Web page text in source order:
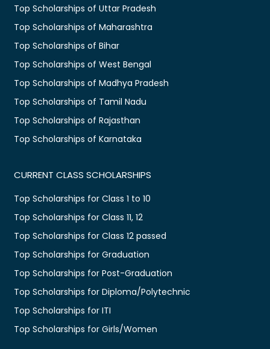
Top Scholarships of Uttar Pradesh
Top Scholarships of Maharashtra
Top Scholarships of Bihar
Top Scholarships of West Bengal
Top Scholarships of Madhya Pradesh
Top Scholarships of Tamil Nadu
Top Scholarships of Rajasthan
Top Scholarships of Karnataka
CURRENT CLASS SCHOLARSHIPS
Top Scholarships for Class 1 to 10
Top Scholarships for Class 11, 12
Top Scholarships for Class 12 passed
Top Scholarships for Graduation
Top Scholarships for Post-Graduation
Top Scholarships for Diploma/Polytechnic
Top Scholarships for ITI
Top Scholarships for Girls/Women